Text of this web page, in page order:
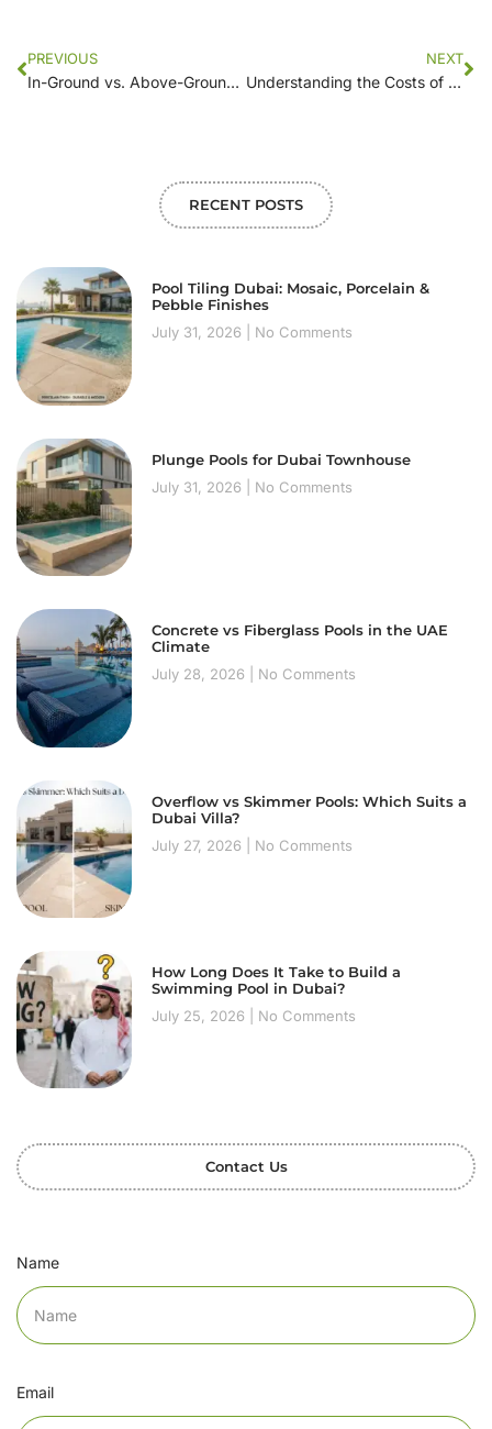
PREVIOUS
In-Ground vs. Above-Ground: Comparing Swimming Pool Construction Costs
NEXT
Understanding the Costs of Pool Construction: A Step-by-Step Analysis
RECENT POSTS
Pool Tiling Dubai: Mosaic, Porcelain &
Pebble Finishes
July 31, 2026
No Comments
Plunge Pools for Dubai Townhouse
July 31, 2026
No Comments
Concrete vs Fiberglass Pools in the UAE
Climate
July 28, 2026
No Comments
Overflow vs Skimmer Pools: Which Suits a
Dubai Villa?
July 27, 2026
No Comments
How Long Does It Take to Build a
Swimming Pool in Dubai?
July 25, 2026
No Comments
Contact Us
Name
Email